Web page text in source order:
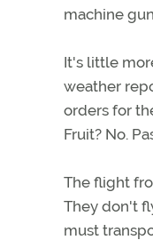
machine
It's little
weather
orders for
Fruit? No.
The flight
They don't
must